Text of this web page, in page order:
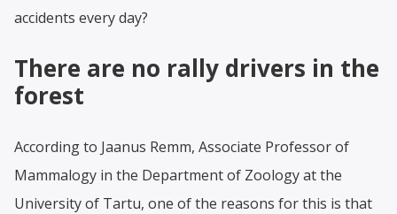
accidents every day?
There are no rally drivers in the
forest
According to Jaanus Remm, Associate Professor of
Mammalogy in the Department of Zoology at the
University of Tartu, one of the reasons for this is that